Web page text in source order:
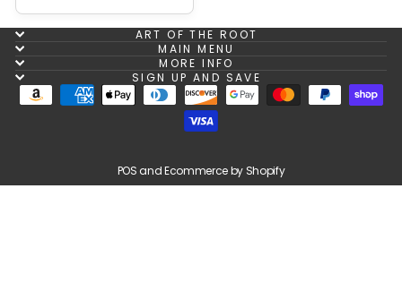
ART OF THE ROOT
MAIN MENU
MORE INFO
SIGN UP AND SAVE
POS andEcommerce by Shopify